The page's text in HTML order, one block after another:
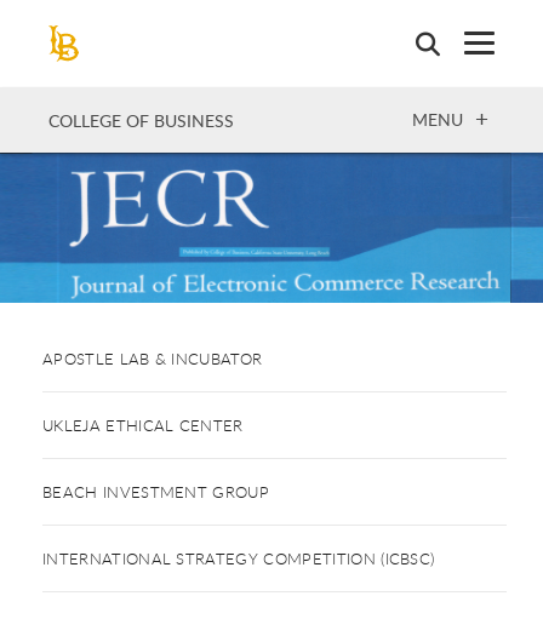
COLLEGE OF BUSINESS OPEN
MENU
APOSTLE LAB & INCUBATOR
UKLEJA ETHICAL CENTER
BEACH INVESTMENT GROUP
INTERNATIONAL STRATEGY COMPETITION (ICBSC)